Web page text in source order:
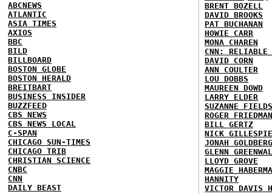
ABCNEWS
ATLANTIC
ASIA TIMES
AXIOS
BBC
BILD
BILLBOARD
BOSTON GLOBE
BOSTON HERALD
BREITBART
BUSINESS INSIDER
BUZZFEED
CBS NEWS
CBS NEWS LOCAL
C-SPAN
CHICAGO SUN-TIMES
CHICAGO TRIB
CHRISTIAN SCIENCE
CNBC
CNN
DAILY BEAST
BRENT BOZELL
DAVID BROOKS
PAT BUCHANAN
HOWIE CARR
MONA CHAREN
CNN: RELIABLE
DAVID CORN
ANN COULTER
LOU DOBBS
MAUREEN DOWD
LARRY ELDER
SUZANNE FIELDS
ROGER FRIEDMAN
BILL GERTZ
NICK GILLESPIE
JONAH GOLDBERG
GLENN
LLOYD GROVE
MAGGIE
HANNITY
VICTOR DAVIS